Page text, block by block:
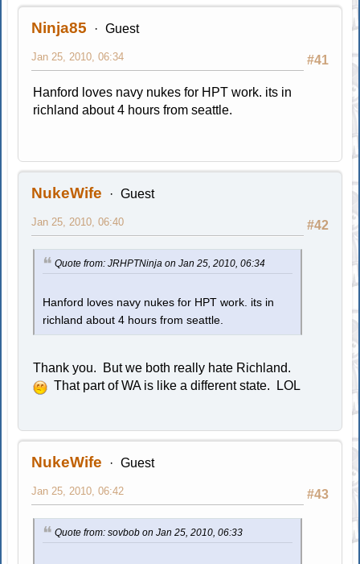
Ninja85 Guest
#41
Jan 25, 2010, 06:34
Hanford loves navy nukes for HPT work. its in
richland about 4 hours from seattle.
NukeWife Guest
#42
Jan 25, 2010, 06:40
Quote from: JRHPTNinja on Jan 25, 2010, 06:34
Hanford loves navy nukes for HPT work. its in
richland about 4 hours from seattle.
Thank you. But we both really hate Richland.
That part of WA is like a different state. LOL
NukeWife Guest
#43
Jan 25, 2010, 06:42
Quote from: sovbob on Jan 25, 2010, 06:33